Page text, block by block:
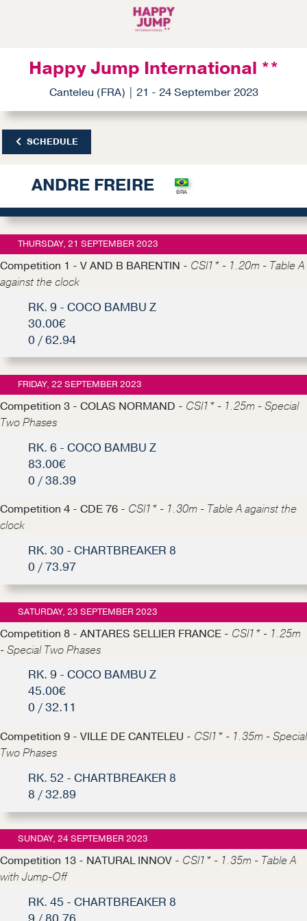
Happy Jump International **
Canteleu (FRA) | 21 - 24 September 2023
SCHEDULE
ANDRE FREIRE
THURSDAY, 21 SEPTEMBER 2023
Competition 1 - V AND B BARENTIN - CSI1* - 1.20m - Table A
against the clock
RK. 9 - COCO BAMBU Z
30.00€
0 / 62.94
FRIDAY, 22 SEPTEMBER 2023
Competition 3 - COLAS NORMAND - CSI1* - 1.25m - Special
Two Phases
RK. 6 - COCO BAMBU Z
83.00€
0 / 38.39
Competition 4 - CDE 76 - CSI1* - 1.30m - Table A against the
clock
RK. 30 - CHARTBREAKER 8
0 / 73.97
SATURDAY, 23 SEPTEMBER 2023
Competition 8 - ANTARES SELLIER FRANCE - CSI1* - 1.25m
- Special Two Phases
RK. 9 - COCO BAMBU Z
45.00€
0 / 32.11
Competition 9 - VILLE DE CANTELEU - CSI1* - 1.35m - Special
Two Phases
RK. 52 - CHARTBREAKER 8
8 / 32.89
SUNDAY, 24 SEPTEMBER 2023
Competition 13 - NATURAL INNOV - CSI1* - 1.35m - Table A
with Jump-Off
RK. 45 - CHARTBREAKER 8